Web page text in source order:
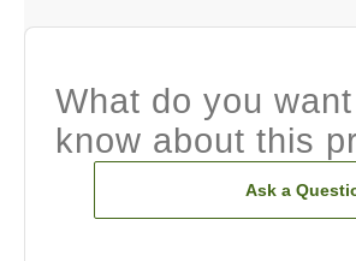
What do you
know about this
Ask a